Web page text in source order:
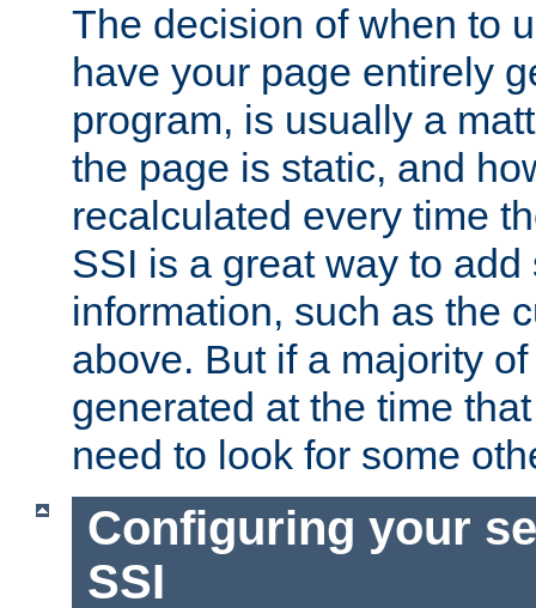
The decision of when to
have your page entirely
program, is usually a
the page is static, and
recalculated every time
SSI is a great way to
information, such as the
above. But if a majority
generated at the time
need to look for some
Configuring your
SSI